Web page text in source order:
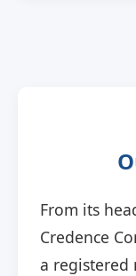
From its
Credence
a registered